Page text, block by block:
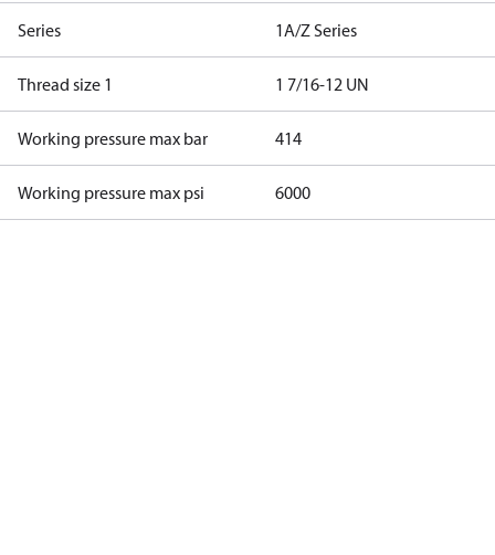
Series 1A/Z Series
Thread size 1 1 7/16-12 UN
Working pressure max bar 414
Working pressure max psi 6000